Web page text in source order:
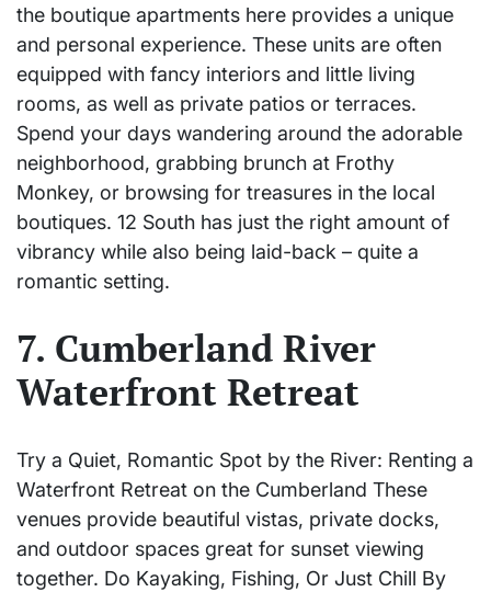
the boutique apartments here provides a unique
and personal experience. These units are often
equipped with fancy interiors and little living
rooms, as well as private patios or terraces.
Spend your days wandering around the adorable
neighborhood, grabbing brunch at Frothy
Monkey, or browsing for treasures in the local
boutiques. 12 South has just the right amount of
vibrancy while also being laid-back – quite a
romantic setting.
7. Cumberland River
Waterfront Retreat
Try a Quiet, Romantic Spot by the River: Renting a
Waterfront Retreat on the Cumberland These
venues provide beautiful vistas, private docks,
and outdoor spaces great for sunset viewing
together. Do Kayaking, Fishing, Or Just Chill By